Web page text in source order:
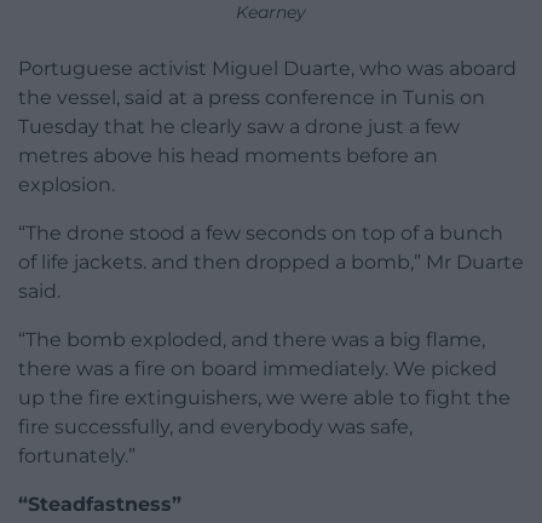
Kearney
Portuguese activist Miguel Duarte, who was aboard
the vessel, said at a press conference in Tunis on
Tuesday that he clearly saw a drone just a few
metres above his head moments before an
explosion.
“The drone stood a few seconds on top of a bunch
of life jackets. and then dropped a bomb,” Mr Duarte
said.
“The bomb exploded, and there was a big flame,
there was a fire on board immediately. We picked
up the fire extinguishers, we were able to fight the
fire successfully, and everybody was safe,
fortunately.”
“Steadfastness”